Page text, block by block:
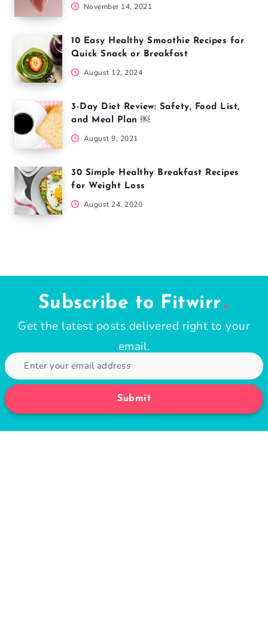
November 14, 2021
10 Easy Healthy Smoothie Recipes for
Quick Snack or Breakfast
August 12, 2024
3-Day Diet Review: Safety, Food List,
and Meal Plan ￼
August 9, 2021
30 Simple Healthy Breakfast Recipes
for Weight Loss
August 24, 2020
Subscribe to Fitwirr
Get the latest posts delivered right to your
email.
Submit